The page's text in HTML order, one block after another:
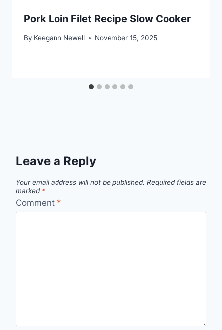
Pork Loin Filet Recipe Slow Cooker
By Keegann Newell November 15, 2025
Leave a Reply
Your email address will not be published. Required fields are
marked *
Comment *